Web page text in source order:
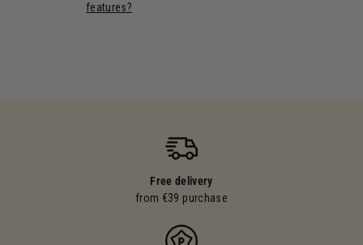
features?
Free delivery
from €39 purchase